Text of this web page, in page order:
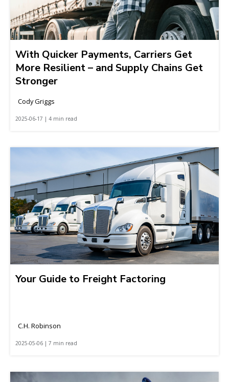
With Quicker Payments, Carriers Get
More Resilient – and Supply Chains Get
Stronger
Cody Griggs
2025-06-17 | 4 min read
Your Guide to Freight Factoring
C.H. Robinson
2025-05-06 | 7 min read